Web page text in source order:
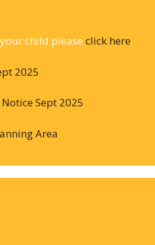
child please click here
2025
Sept 2025
Area